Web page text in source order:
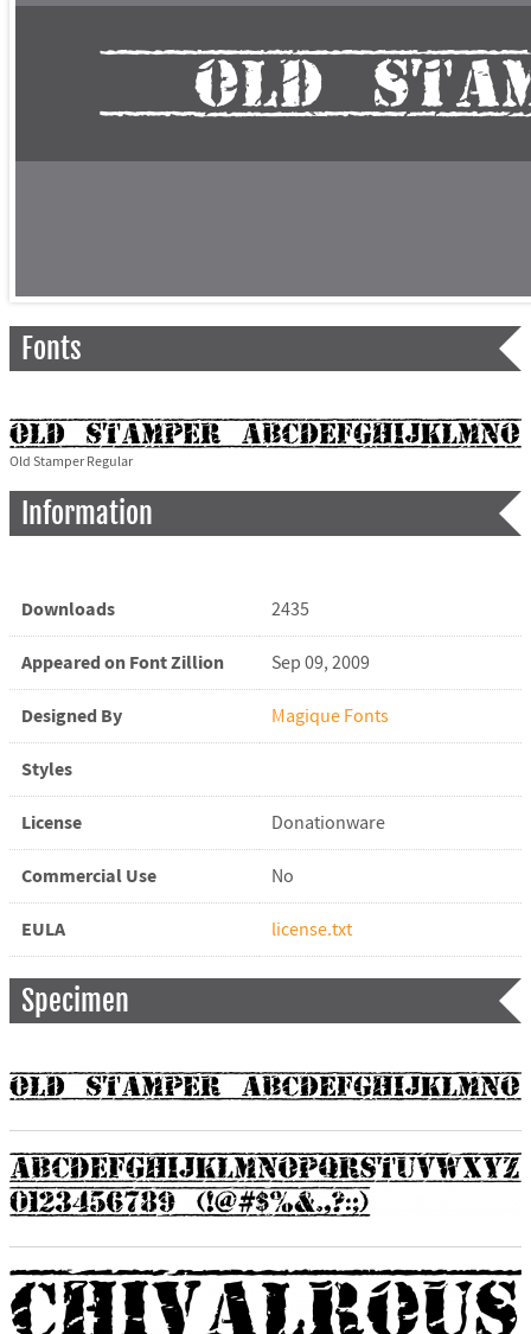
Fonts
Old Stamper Regular
Information
Downloads 2435
Appeared on Font Zillion Sep 09, 2009
Designed By Magique Fonts
Styles
License Donationware
Commercial Use No
EULA license.txt
Specimen